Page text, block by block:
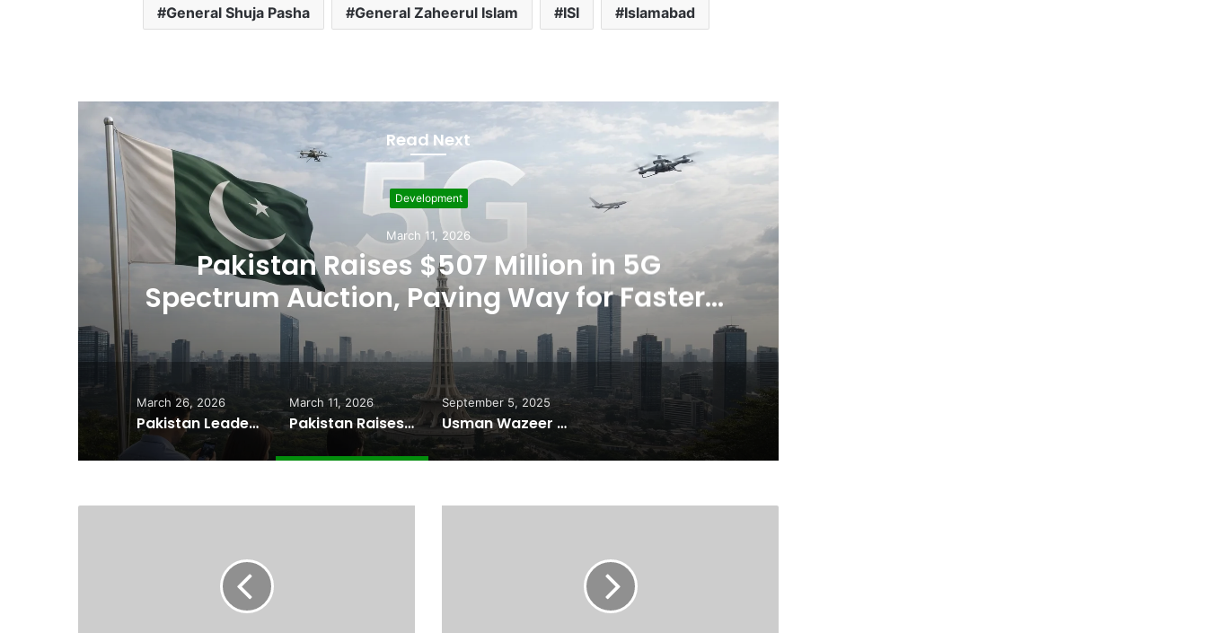
General Shuja Pasha General Zaheerul Islam ISI Islamabad
Read Next
Development
March 11, 2026
Pakistan Raises $507 Million in 5G
Spectrum Auction, Paving Way for Faster,
Cheaper Internet
March 26, 2026
Pakistan Leadership Huddles on Oil Crisis, Inflation & Security as Economic Pressures Mount
March 11, 2026
Pakistan Raises $507 Million in 5G Spectrum Auction, Paving Way for Faster, Cheaper Internet
September 5, 2025
Usman Wazeer Rejects Allegations of Fixed Fights and Fake Titles After the WBC Silver Win